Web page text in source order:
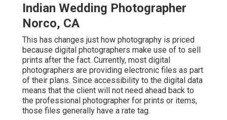
Indian Wedding Photographer
Norco, CA
This has changes just how photography is priced
because digital photographers make use of to sell
prints after the fact. Currently, most digital
photographers are providing electronic files as part
of their plans. Since accessibility to the digital data
means that the client will not need ahead back to
the professional photographer for prints or items,
those files generally have a rate tag.